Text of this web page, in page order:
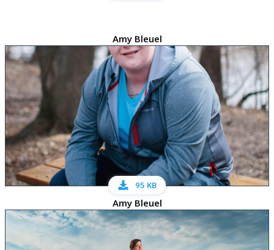
Amy Bleuel
95 KB
Amy Bleuel